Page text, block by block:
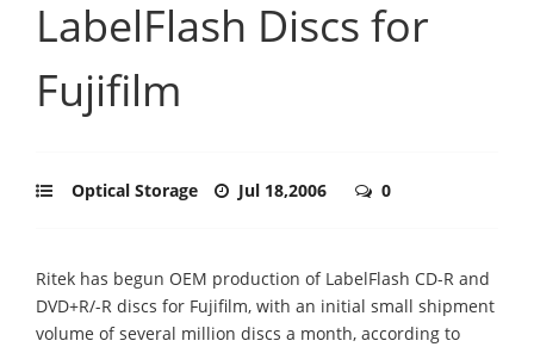
LabelFlash Discs for
Fujifilm
Optical Storage Jul 18,2006 0
Ritek has begun OEM production of LabelFlash CD-R and
DVD+R/-R discs for Fujifilm, with an initial small shipment
volume of several million discs a month, according to